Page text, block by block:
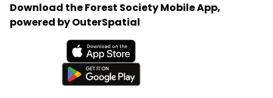
Download the Forest Society Mobile App,
powered by OuterSpatial
Available on the App Store